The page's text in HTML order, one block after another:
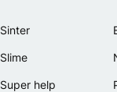
Sinter
Slime
Super help